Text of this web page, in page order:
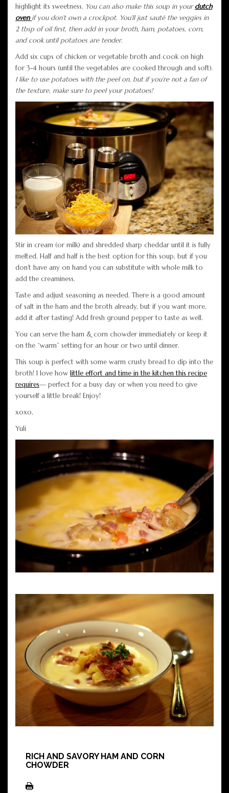
highlight its sweetness. You can also make this soup in yourdutch
oven if you don’t own a crockpot. You’ll just sauté the veggies in
2 tbsp of oil first, then add in your broth, ham, potatoes, corn,
and cook until potatoes are tender.
Add six cups of chicken or vegetable broth and cook on high
for 3-4 hours (until the vegetables are cooked through and soft).
I like to use potatoes with the peel on, but if you’re not a fan of
the texture, make sure to peel your potatoes!
Stir in cream (or milk) and shredded sharp cheddar until it is fully
melted. Half and half is the best option for this soup, but if you
don’t have any on hand you can substitute with whole milk to
add the creaminess.
Taste and adjust seasoning as needed. There is a good amount
of salt in the ham and the broth already, but if you want more,
add it after tasting! Add fresh ground pepper to taste as well.
You can serve the ham & corn chowder immediately or keep it
on the “warm” setting for an hour or two until dinner.
This soup is perfect with some warm crusty bread to dip into the
broth! I love how little effort and time in the kitchen this recipe
requires— perfect for a busy day or when you need to give
yourself a little break! Enjoy!
xoxo,
Yuli
RICH AND SAVORY HAM AND CORN
CHOWDER